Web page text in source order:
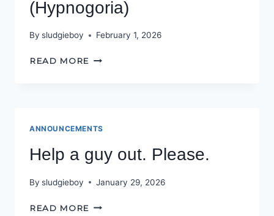
(Hypnogoria)
By sludgieboy February 1, 2026
READ MORE INTERVIEW
ANNOUNCEMENTS
Help a guy out. Please.
By sludgieboy January 29, 2026
READ MORE HELP